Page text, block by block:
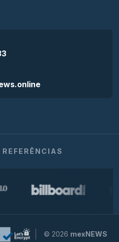
REFERÊNCIAS
© 2026 mexNEWS